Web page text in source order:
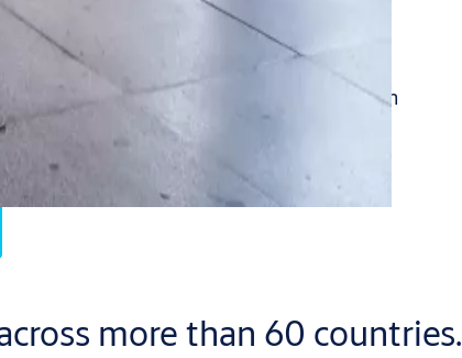
stands for security, protection and comfort in
buildings.
more than 60 countries.